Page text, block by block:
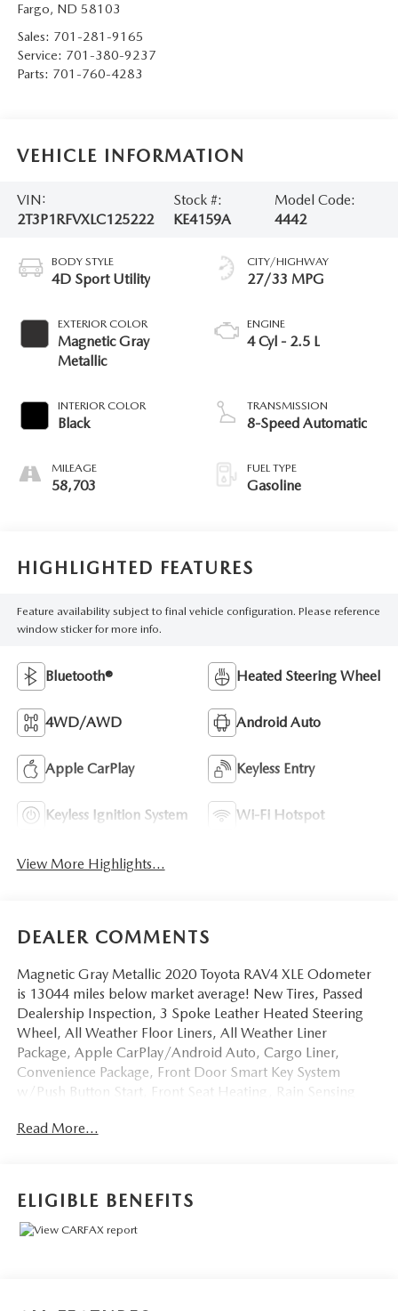
Fargo, ND 58103
Sales: 701-281-9165
Service: 701-380-9237
Parts: 701-760-4283
VEHICLE INFORMATION
VIN:
2T3P1RFVXLC125222
Stock #:
KE4159A
Model Code:
4442
BODY STYLE
4D Sport Utility
EXTERIOR COLOR
Magnetic Gray
Metallic
INTERIOR COLOR
Black
MILEAGE
58,703
CITY/HIGHWAY
27/33 MPG
ENGINE
4 Cyl - 2.5 L
TRANSMISSION
8-Speed Automatic
FUEL TYPE
Gasoline
HIGHLIGHTED FEATURES
Feature availability subject to final vehicle configuration. Please reference
window sticker for more info.
Bluetooth® Heated Steering Wheel
4WD/AWD Android Auto
Apple CarPlay Keyless Entry
Keyless Ignition System Wi-Fi Hotspot
View More Highlights...
DEALER COMMENTS
Magnetic Gray Metallic 2020 Toyota RAV4 XLE Odometer
is 13044 miles below market average! New Tires, Passed
Dealership Inspection, 3 Spoke Leather Heated Steering
Wheel, All Weather Floor Liners, All Weather Liner
Package, Apple CarPlay/Android Auto, Cargo Liner,
Convenience Package, Front Door Smart Key System
w/Push Button Start, Front Seat Heating, Rain Sensing
Deicer, XLE Grade Weather Package. We don't want to just
Be 100% satisfied with your pre-owned vehicle purchase
with the LUNDE 3/7/30 Guarantee: *3 month or 3,000
drive.
Read More...
ELIGIBLE BENEFITS